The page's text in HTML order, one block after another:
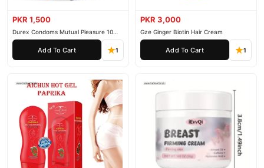
PKR 1,500
Durex Condoms Mutual Pleasure 10
Pieces
Add To Cart 1
PKR 3,000
Gze Ginger Biotin Hair Cream
Add To Cart 1